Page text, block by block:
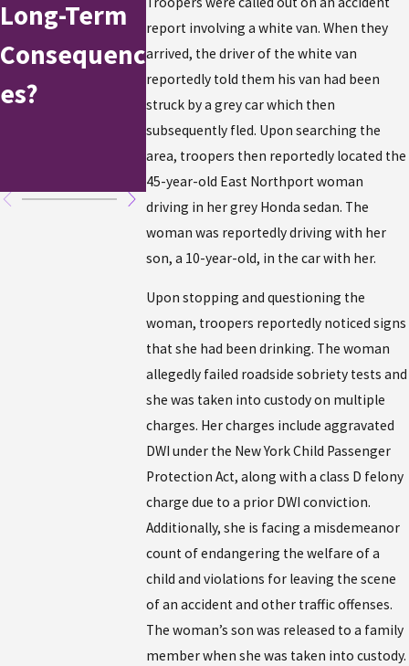
report involving a white van. When they
arrived, the driver of the white van
reportedly told them his van had been
struck by a grey car which then
subsequently fled. Upon searching the
area, troopers then reportedly located the
45-year-old East Northport woman
driving in her grey Honda sedan. The
woman was reportedly driving with her
son, a 10-year-old, in the car with her.
Upon stopping and questioning the
woman, troopers reportedly noticed signs
that she had been drinking. The woman
allegedly failed roadside sobriety tests and
she was taken into custody on multiple
charges. Her charges include aggravated
DWI under the New York Child Passenger
Protection Act, along with a class D felony
charge due to a prior DWI conviction.
Additionally, she is facing a misdemeanor
count of endangering the welfare of a
child and violations for leaving the scene
of an accident and other traffic offenses.
The woman’s son was released to a family
member when she was taken into custody.
Long-Term
Consequenc
es?
Independen
ce Day
Weekend
Holidays:
Here's
to Do If
Have
Arrested